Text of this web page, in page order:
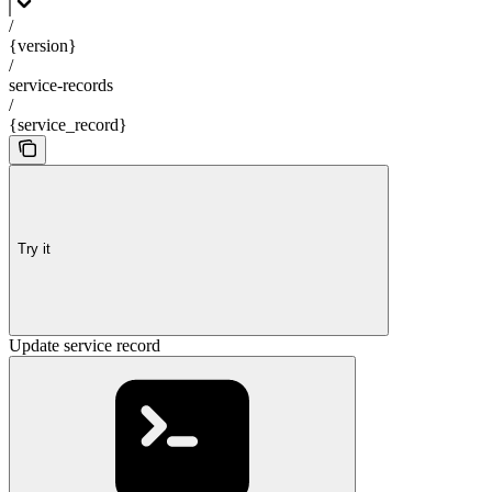
/
{version}
/
service-records
/
{service_record}
Try it
Update service record